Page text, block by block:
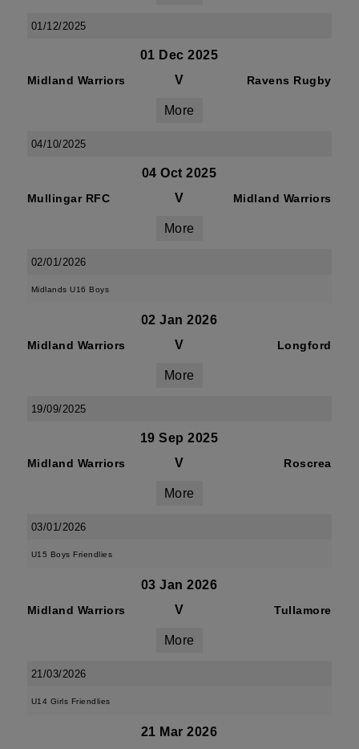
01/12/2025
01 Dec 2025
Midland Warriors V Ravens Rugby
More
04/10/2025
04 Oct 2025
Mullingar RFC V Midland Warriors
More
02/01/2026
Midlands U16 Boys
02 Jan 2026
Midland Warriors V Longford
More
19/09/2025
19 Sep 2025
Midland Warriors V Roscrea
More
03/01/2026
U15 Boys Friendlies
03 Jan 2026
Midland Warriors V Tullamore
More
21/03/2026
U14 Girls Friendlies
21 Mar 2026